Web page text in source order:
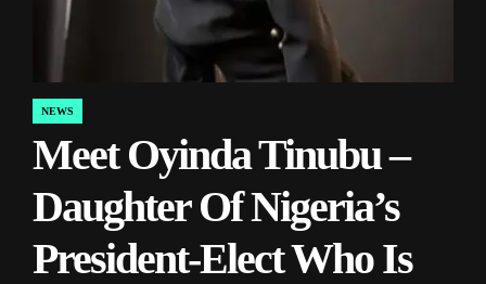
POSTED
IN
NEWS
Meet Oyinda Tinubu –
Daughter Of Nigeria’s
President-Elect Who Is